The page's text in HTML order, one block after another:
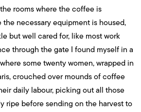
rooms where the coffee is
the necessary equipment is housed,
but well cared for, like most work
through the gate I found myself in a
some twenty women, wrapped in
crouched over mounds of coffee
daily labour, picking out all those
ripe before sending on the harvest to